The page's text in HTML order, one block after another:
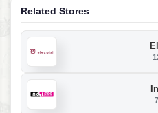
Related Stores